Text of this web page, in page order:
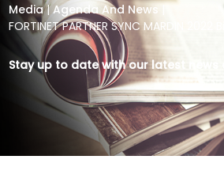
Media | Agenda And News
FORTINET PARTNER SYNC MARDIN
Stay up to date with our latest news